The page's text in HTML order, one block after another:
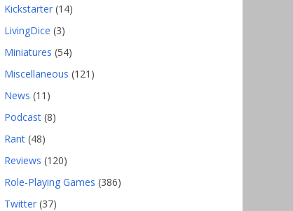
Kickstarter (14)
LivingDice (3)
Miniatures (54)
Miscellaneous (121)
News (11)
Podcast (8)
Rant (48)
Reviews (120)
Role-Playing Games (386)
Twitter (37)